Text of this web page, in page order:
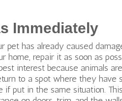
Immediately
pet has already caused
home, repair it as soon as
interest because animals
to a spot where they have
if put in the same situation.